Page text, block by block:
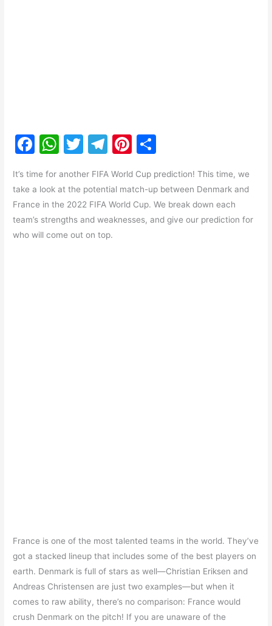
F
c
e
b
o
W
at
s
A
p
T
itt
er
T
e
gr
a
m
Pi
er
e
st
ar
e
It’s time for another FIFA World Cup prediction! This time, we
take a look at the potential match-up between Denmark and
France in the 2022 FIFA World Cup. We break down each
team’s strengths and weaknesses, and give our prediction for
who will come out on top.
France is one of the most talented teams in the world. They’ve
got a stacked lineup that includes some of the best players on
earth. Denmark is full of stars as well—Christian Eriksen and
Andreas Christensen are just two examples—but when it
comes to raw ability, there’s no comparison: France would
crush Denmark on the pitch! If you are unaware of the